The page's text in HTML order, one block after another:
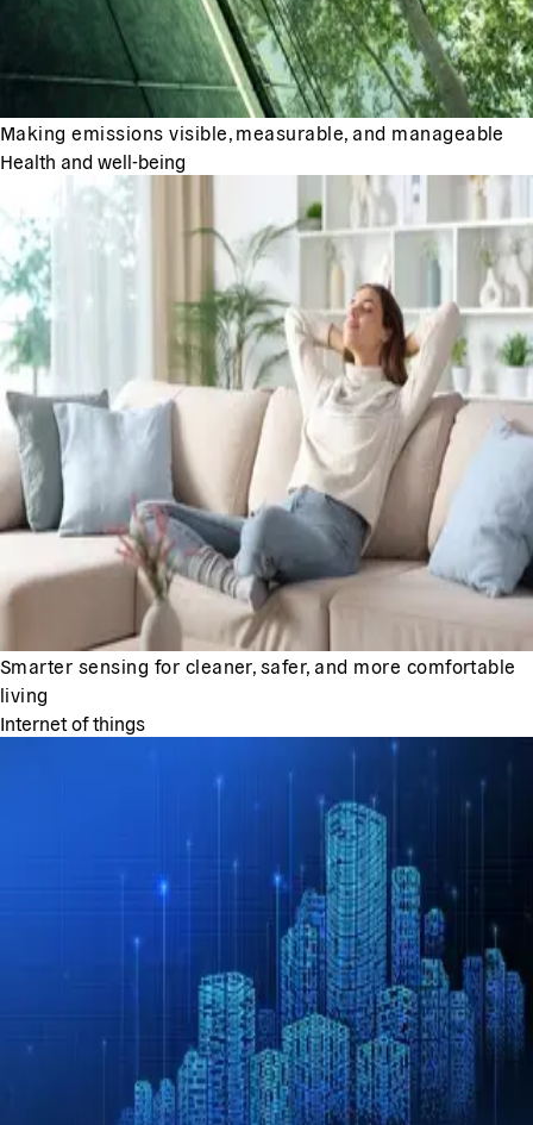
Making emissions visible, measurable, and manageable
Health and well-being
Smarter sensing for cleaner, safer, and more comfortable
living
Internet of things